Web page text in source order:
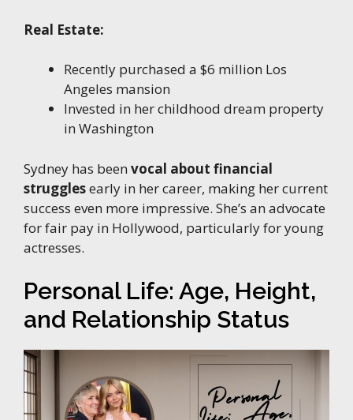
Real Estate:
Recently purchased a $6 million Los
Angeles mansion
Invested in her childhood dream property
in Washington
Sydney has been vocal about financial
strugglesearly in her career, making her current
success even more impressive. She’s an advocate
for fair pay in Hollywood, particularly for young
actresses.
Personal Life: Age, Height,
and Relationship Status